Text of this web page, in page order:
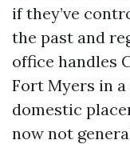
if they’ve
the past and
office handles
Fort Myers in
domestic
now not